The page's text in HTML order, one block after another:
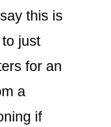
this is
just
for an
a
if